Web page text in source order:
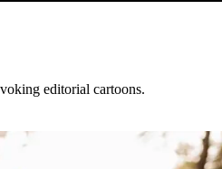
editorial cartoons.